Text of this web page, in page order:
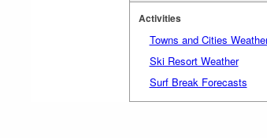
Activities
Towns and Cities
Ski Resort Weather
Surf Break Forecasts